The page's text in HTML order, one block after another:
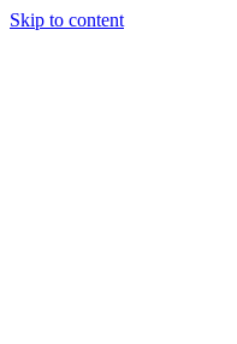
Skip to content